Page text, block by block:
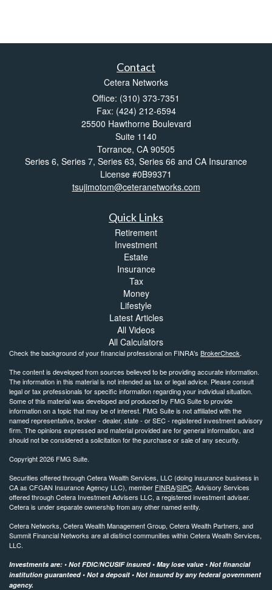
Contact
Cetera Networks
Office: (310) 373-7351
Fax: (424) 212-6594
25500 Hawthorne Boulevard
Suite 1140
Torrance, CA 90505
Series 6, Series 7, Series 63, Series 66 and CA Insurance
License #0B99371
tsujimotom@ceteranetworks.com
Quick Links
Retirement
Investment
Estate
Insurance
Tax
Money
Lifestyle
Latest Articles
All Videos
All Calculators
Check the background of your financial professional on FINRA's BrokerCheck.
The content is developed from sources believed to be providing accurate information.
The information in this material is not intended as tax or legal advice. Please consult
legal or tax professionals for specific information regarding your individual situation.
Some of this material was developed and produced by FMG Suite to provide
information on a topic that may be of interest. FMG Suite is not affiliated with the
named representative, broker - dealer, state - or SEC - registered investment advisory
firm. The opinions expressed and material provided are for general information, and
should not be considered a solicitation for the purchase or sale of any security.
Copyright 2026 FMG Suite.
Securities offered through Cetera Wealth Services, LLC (doing insurance business in
CA as CFGAN Insurance Agency LLC), member FINRA/SIPC. Advisory Services
offered through Cetera Investment Advisers LLC, a registered investment adviser.
Cetera is under separate ownership from any other named entity.
Cetera Networks, Cetera Wealth Management Group, Cetera Wealth Partners, and
Summit Financial Networks are all distinct communities within Cetera Wealth Services,
LLC.
Investments are: • Not FDIC/NCUSIF insured • May lose value • Not financial
institution guaranteed • Not a deposit • Not insured by any federal government
agency.